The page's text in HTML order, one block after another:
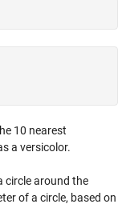
10 nearest
a versicolor.
circle around the
of a circle, based on